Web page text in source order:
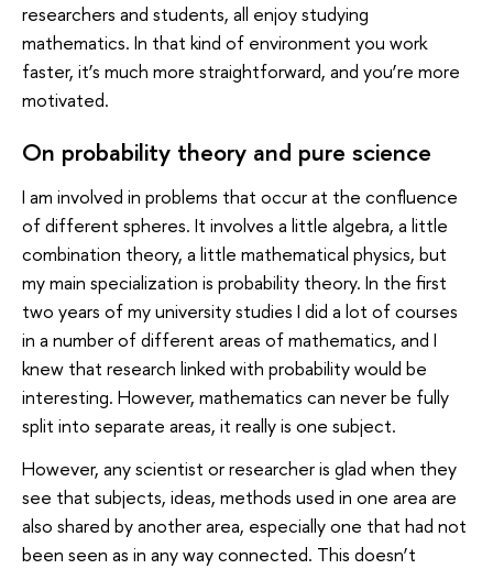
researchers and students, all enjoy studying
mathematics. In that kind of environment you work
faster, it’s much more straightforward, and you’re more
motivated.
On probability theory and pure science
I am involved in problems that occur at the confluence
of different spheres. It involves a little algebra, a little
combination theory, a little mathematical physics, but
my main specialization is probability theory. In the first
two years of my university studies I did a lot of courses
in a number of different areas of mathematics, and I
knew that research linked with probability would be
interesting. However, mathematics can never be fully
split into separate areas, it really is one subject.
However, any scientist or researcher is glad when they
see that subjects, ideas, methods used in one area are
also shared by another area, especially one that had not
been seen as in any way connected. This doesn’t